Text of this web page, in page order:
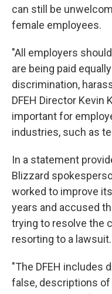
can still be
female employees.
"All employers
are being paid
discrimination,
DFEH Director Kevin
important for
industries, such as
In a statement
Blizzard
worked to improve
years and accused
trying to resolve the
resorting to a lawsuit.
"The DFEH includes
false, descriptions of